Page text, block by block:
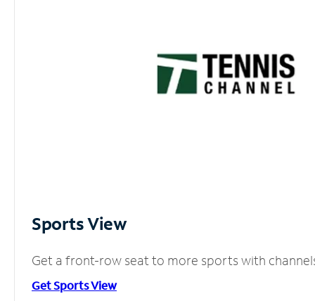
Sports View
Get a front-row seat to more sports with
Get Sports View